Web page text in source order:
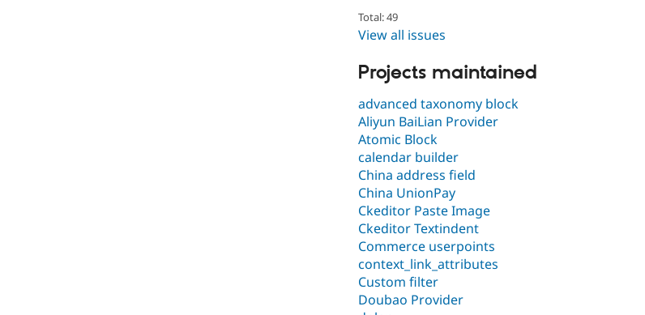
Total: 49
View all issues
Projects maintained
advanced taxonomy block
Aliyun BaiLian Provider
Atomic Block
calendar builder
China address field
China UnionPay
Ckeditor Paste Image
Ckeditor Textindent
Commerce userpoints
context_link_attributes
Custom filter
Doubao Provider